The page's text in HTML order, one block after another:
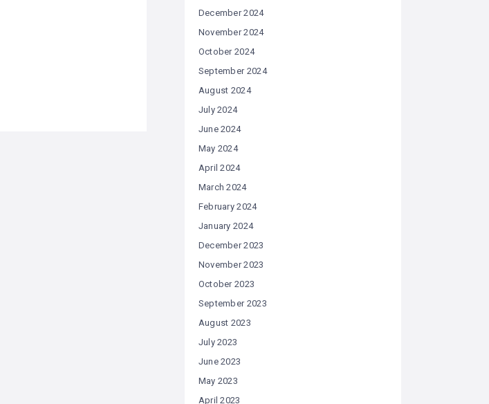
December 2024
November 2024
October 2024
September 2024
August 2024
July 2024
June 2024
May 2024
April 2024
March 2024
February 2024
January 2024
December 2023
November 2023
October 2023
September 2023
August 2023
July 2023
June 2023
May 2023
April 2023